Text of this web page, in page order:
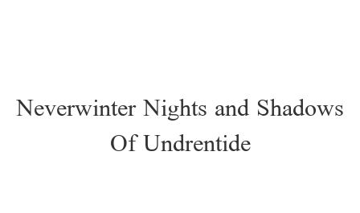
Neverwinter Nights and Shadows
Of Undrentide